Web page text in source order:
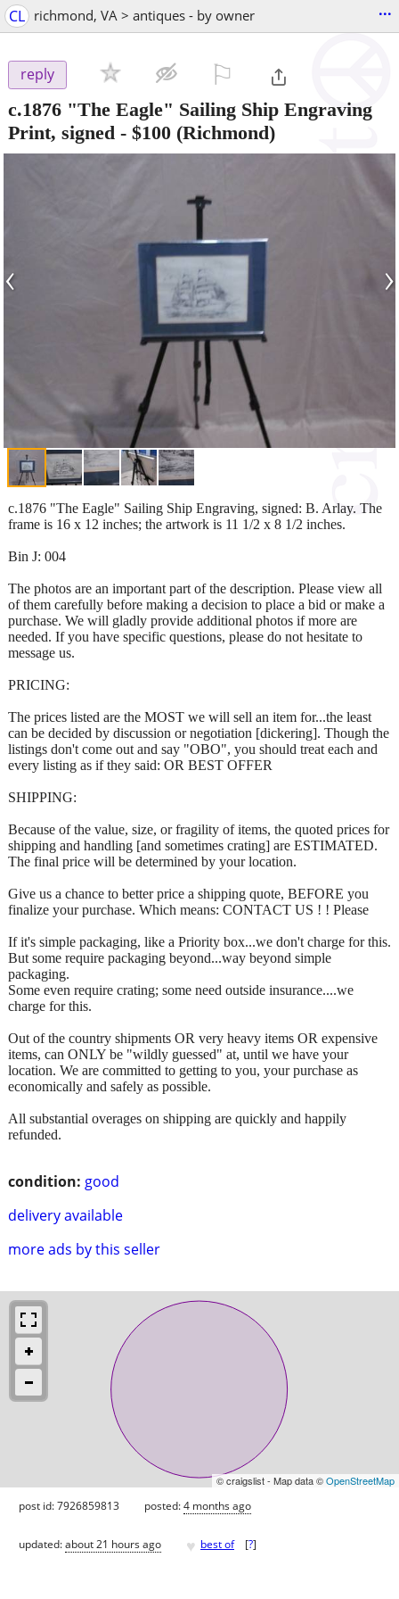
CL richmond, VA > antiques - by owner ...
reply
c.1876 "The Eagle" Sailing Ship Engraving
Print, signed - $100 (Richmond)
‹ ›
condition: good
delivery available
more ads by this seller
c.1876 "The Eagle" Sailing Ship Engraving, signed: B. Arlay. The
frame is 16 x 12 inches; the artwork is 11 1/2 x 8 1/2 inches.
Bin J: 004
The photos are an important part of the description. Please view all
of them carefully before making a decision to place a bid or make a
purchase. We will gladly provide additional photos if more are
needed. If you have specific questions, please do not hesitate to
message us.
PRICING:
The prices listed are the MOST we will sell an item for...the least
can be decided by discussion or negotiation [dickering]. Though the
listings don't come out and say "OBO", you should treat each and
every listing as if they said: OR BEST OFFER
SHIPPING:
Because of the value, size, or fragility of items, the quoted prices for
shipping and handling [and sometimes crating] are ESTIMATED.
The final price will be determined by your location.
Give us a chance to better price a shipping quote, BEFORE you
finalize your purchase. Which means: CONTACT US ! ! Please
If it's simple packaging, like a Priority box...we don't charge for this.
But some require packaging beyond...way beyond simple
packaging.
Some even require crating; some need outside insurance....we
charge for this.
Out of the country shipments OR very heavy items OR expensive
items, can ONLY be "wildly guessed" at, until we have your
location. We are committed to getting to you, your purchase as
economically and safely as possible.
All substantial overages on shipping are quickly and happily
refunded.
© craigslist - Map data ©OpenStreetMap
post id: 7926859813 posted:4 months ago
updated:about 21 hours ago ♥ best of [?]